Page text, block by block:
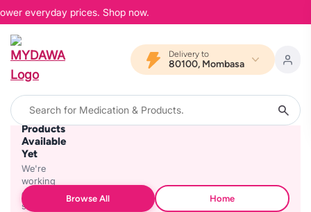
everyday prices. Shop now.
Delivery to
80100, Mombasa
No
Products
Available
Yet
We're
working
on
stocking
Browse All Home